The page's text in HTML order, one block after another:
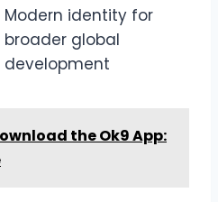
Modern identity for
broader global
development
the Ok9 App: